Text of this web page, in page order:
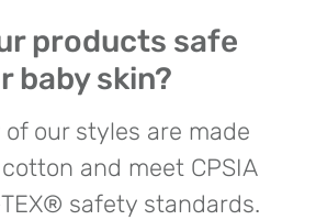
products safe
baby skin?
of our styles are made
and meet CPSIA
safety standards.